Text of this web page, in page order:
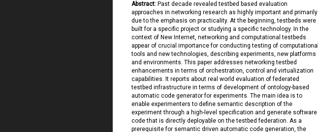
Abstract: Past decade revealed testbed based evaluation
approaches in networking research as highly important and primarily
due to the emphasis on practicality. At the beginning, testbeds were
built for a specific project or studying a specific technology. In the
context of New Internet, networking and computational testbeds
appear of crucial importance for conducting testing of computational
tools and new technologies, describing experiments, new platforms
and environments. This paper addresses networking testbed
enhancements in terms of orchestration, control and virtualization
capabilities. It reports about real world evaluation of federated
testbed infrastructure in terms of development of ontology-based
automatic code generator for experiments. The main idea is to
enable experimenters to define semantic description of the
experiment through a high-level specification and generate software
code that is directly deployable on the testbed federation. As a
prerequisite for semantic driven automatic code generation, the